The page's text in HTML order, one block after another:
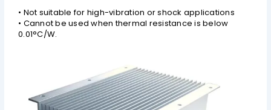
• Not suitable for high-vibration or shock applications
• Cannot be used when thermal resistance is below
0.01°C/W.